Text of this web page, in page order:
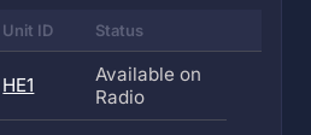
Unit ID Status
HE1
Available on
Radio